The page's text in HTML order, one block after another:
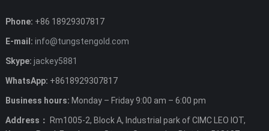
Phone: +86 18929307817
E-mail: info@tungstengold.com
Skype: jackey5881
WhatsApp: +8618929307817
Business hours: Monday – Friday 9:00 am – 6:00 pm
Address：
Rm1005-2, Block A, Industrial park of CIMC LEO IOT,